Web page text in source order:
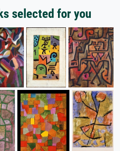
selected for you